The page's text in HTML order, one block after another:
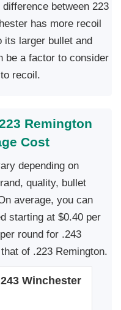
between 223
has more recoil
its larger bullet and
be a factor to consider
recoil.
Remington
Cost
depending on
quality, bullet
average, you can
starting at $0.40 per
round for .243
of .223 Remington.
Winchester